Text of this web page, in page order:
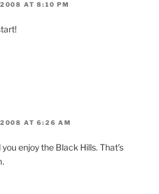
AT 8:10 PM
AT 6:26 AM
enjoy the Black Hills. That’s